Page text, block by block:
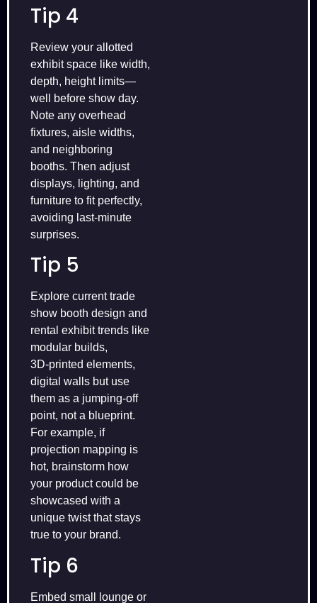
Tip 4
Review your allotted
exhibit space like width,
depth, height limits—
well before show day.
Note any overhead
fixtures, aisle widths,
and neighboring
booths. Then adjust
displays, lighting, and
furniture to fit perfectly,
avoiding last‑minute
surprises.
Tip 5
Explore current trade
show booth design and
rental exhibit trends like
modular builds,
3D‑printed elements,
digital walls but use
them as a jumping‑off
point, not a blueprint.
For example, if
projection mapping is
hot, brainstorm how
your product could be
showcased with a
unique twist that stays
true to your brand.
Tip 6
Embed small lounge or